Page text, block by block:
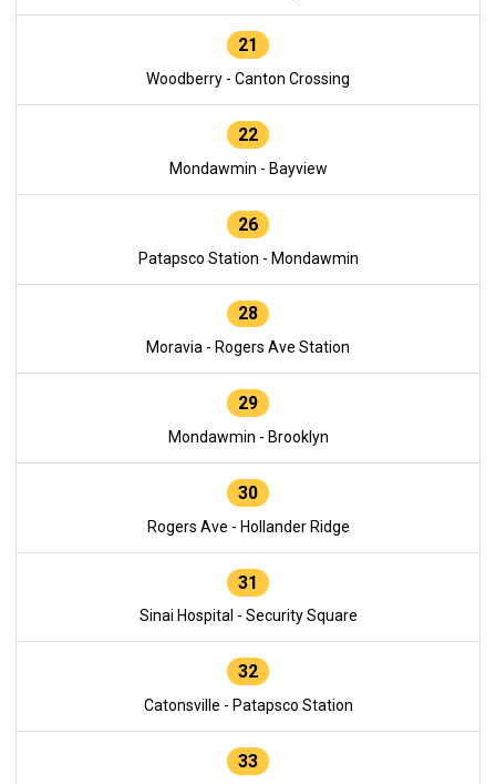
21
Woodberry - Canton Crossing
22
Mondawmin - Bayview
26
Patapsco Station - Mondawmin
28
Moravia - Rogers Ave Station
29
Mondawmin - Brooklyn
30
Rogers Ave - Hollander Ridge
31
Sinai Hospital - Security Square
32
Catonsville - Patapsco Station
33